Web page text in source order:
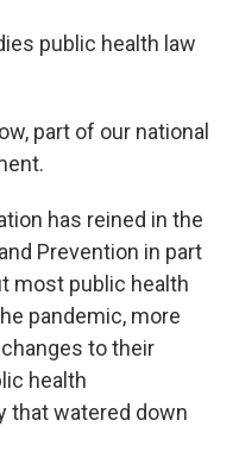
public health law
part of our national
has reined in the
Prevention in part
most public health
pandemic, more
to their
health
that watered down